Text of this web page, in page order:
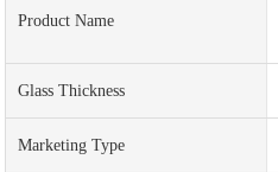
Product Name
Glass Thickness
Marketing Type